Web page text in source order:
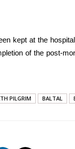
kept at the
of the post-
PILGRIM BALTAL